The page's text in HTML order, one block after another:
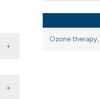
Ozone therapy,